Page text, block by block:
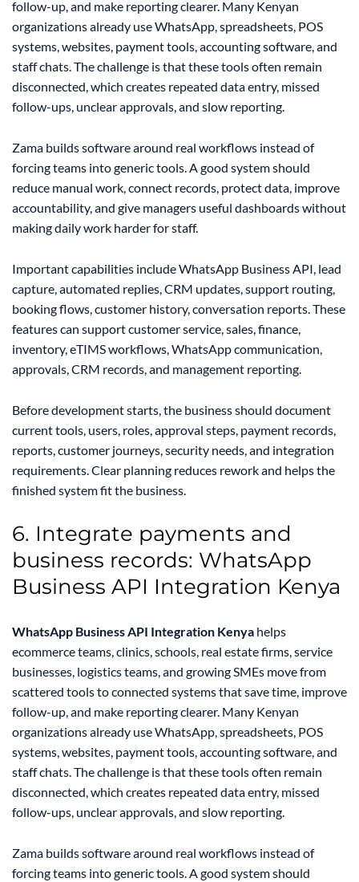
follow-up, and make reporting clearer. Many Kenyan
organizations already use WhatsApp, spreadsheets, POS
systems, websites, payment tools, accounting software, and
staff chats. The challenge is that these tools often remain
disconnected, which creates repeated data entry, missed
follow-ups, unclear approvals, and slow reporting.
Zama builds software around real workflows instead of
forcing teams into generic tools. A good system should
reduce manual work, connect records, protect data, improve
accountability, and give managers useful dashboards without
making daily work harder for staff.
Important capabilities include WhatsApp Business API, lead
capture, automated replies, CRM updates, support routing,
booking flows, customer history, conversation reports. These
features can support customer service, sales, finance,
inventory, eTIMS workflows, WhatsApp communication,
approvals, CRM records, and management reporting.
Before development starts, the business should document
current tools, users, roles, approval steps, payment records,
reports, customer journeys, security needs, and integration
requirements. Clear planning reduces rework and helps the
finished system fit the business.
6. Integrate payments and
business records: WhatsApp
Business API Integration Kenya
WhatsApp Business API Integration Kenya helps
ecommerce teams, clinics, schools, real estate firms, service
businesses, logistics teams, and growing SMEs move from
scattered tools to connected systems that save time, improve
follow-up, and make reporting clearer. Many Kenyan
organizations already use WhatsApp, spreadsheets, POS
systems, websites, payment tools, accounting software, and
staff chats. The challenge is that these tools often remain
disconnected, which creates repeated data entry, missed
follow-ups, unclear approvals, and slow reporting.
Zama builds software around real workflows instead of
forcing teams into generic tools. A good system should